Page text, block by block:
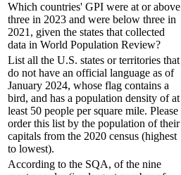
Which countries' GPI were at or above
three in 2023 and were below three in
2021, given the states that collected
data in World Population Review?
List all the U.S. states or territories that
do not have an official language as of
January 2024, whose flag contains a
bird, and has a population density of at
least 50 people per square mile. Please
order this list by the population of their
capitals from the 2020 census (highest
to lowest).
According to the SQA, of the nine